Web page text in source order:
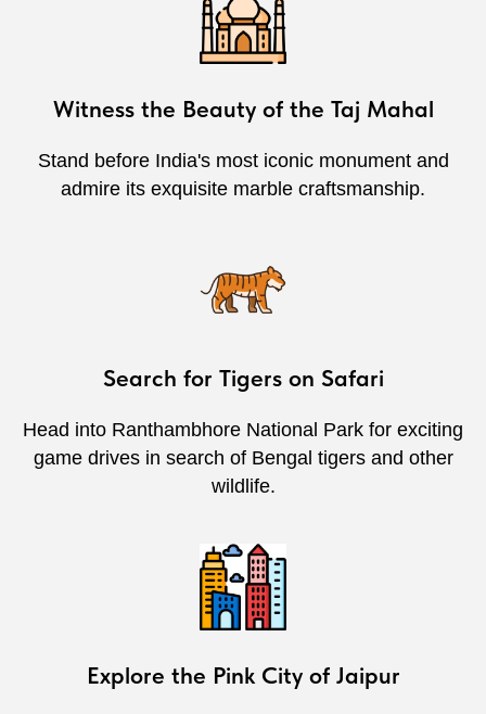
Witness the Beauty of the Taj Mahal
Stand before India's most iconic monument and
admire its exquisite marble craftsmanship.
Search for Tigers on Safari
Head into Ranthambhore National Park for exciting
game drives in search of Bengal tigers and other
wildlife.
Explore the Pink City of Jaipur